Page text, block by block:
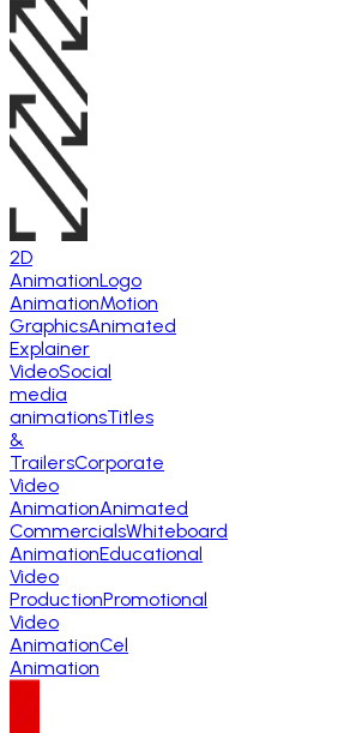
2D
AnimationLogo
AnimationMotion
GraphicsAnimated
Explainer
VideoSocial
media
animationsTitles
&
TrailersCorporate
Video
AnimationAnimated
CommercialsWhiteboard
AnimationEducational
Video
ProductionPromotional
Video
AnimationCel
Animation